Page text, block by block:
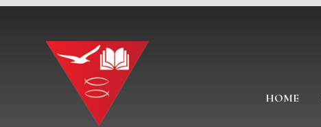
Skip to content ↓
HOME